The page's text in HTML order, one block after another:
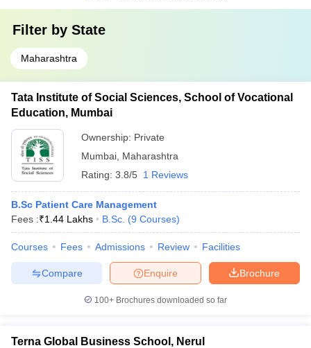
Filter by State
Maharashtra
Tata Institute of Social Sciences, School of Vocational
Education, Mumbai
Ownership: Private
Mumbai Maharashtra
Rating: 3.8/5 1 Reviews
B.Sc Patient Care Management
Fees :₹1.44 Lakhs B.Sc. (9 Courses)
Courses Fees Admissions Review Facilities
Brochure
Enquire
Compare
100+ Brochures downloaded so far
Terna Global Business School, Nerul